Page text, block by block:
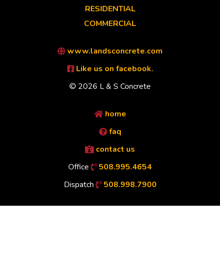
RESIDENTIAL
COMMERCIAL
www.landsconcrete.com
Like us on facebook.
© 2026 L & S Concrete
home
faq
contact us
Office
508.995.4654
Dispatch
508.998.7900